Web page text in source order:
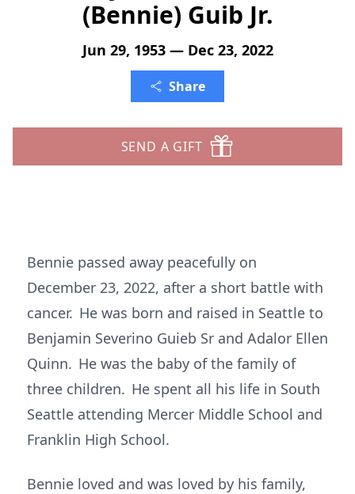
(Bennie) Guib Jr.
Jun 29, 1953 — Dec 23, 2022
Share
SEND A GIFT
Bennie passed away peacefully on
December 23, 2022, after a short battle with
cancer. He was born and raised in Seattle to
Benjamin Severino Guieb Sr and Adalor Ellen
Quinn. He was the baby of the family of
three children. He spent all his life in South
Seattle attending Mercer Middle School and
Franklin High School.
Bennie loved and was loved by his family,